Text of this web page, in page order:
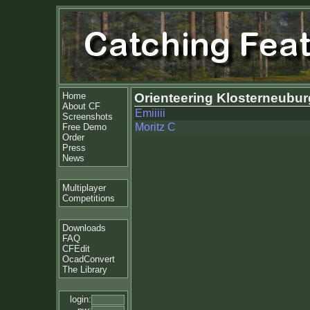
Home
About CF
Screenshots
Free Demo
Order
Press
News
Multiplayer
Competitions
Downloads
FAQ
CFEdit
OcadConvert
The Library
login:
Orienteering
Emiiiii
Moritz C